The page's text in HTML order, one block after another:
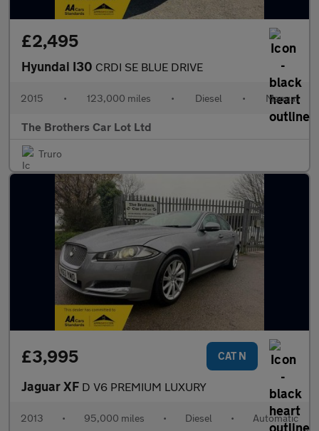
£2,495
Hyundai I30 CRDI SE BLUE DRIVE
2015 • 123,000 miles • Diesel • Manual
The Brothers Car Lot Ltd
Truro
£3,995 CAT N
Jaguar XF D V6 PREMIUM LUXURY
2013 • 95,000 miles • Diesel • Automatic